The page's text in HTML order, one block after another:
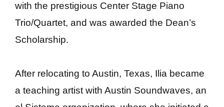
with the prestigious Center Stage Piano
Trio/Quartet, and was awarded the Dean’s
Scholarship.
After relocating to Austin, Texas, Ilia became
a teaching artist with Austin Soundwaves, an